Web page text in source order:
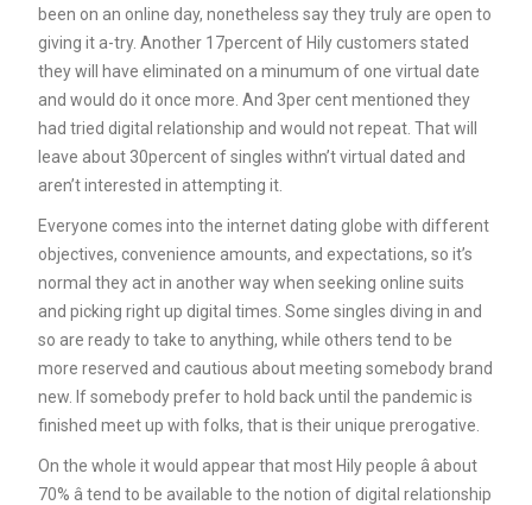
been on an online day, nonetheless say they truly are open to
giving it a-try. Another 17percent of Hily customers stated
they will have eliminated on a minumum of one virtual date
and would do it once more. And 3per cent mentioned they
had tried digital relationship and would not repeat. That will
leave about 30percent of singles withn’t virtual dated and
aren’t interested in attempting it.
Everyone comes into the internet dating globe with different
objectives, convenience amounts, and expectations, so it’s
normal they act in another way when seeking online suits
and picking right up digital times. Some singles diving in and
so are ready to take to anything, while others tend to be
more reserved and cautious about meeting somebody brand
new. If somebody prefer to hold back until the pandemic is
finished meet up with folks, that is their unique prerogative.
On the whole it would appear that most Hily people â about
70% â tend to be available to the notion of digital relationship